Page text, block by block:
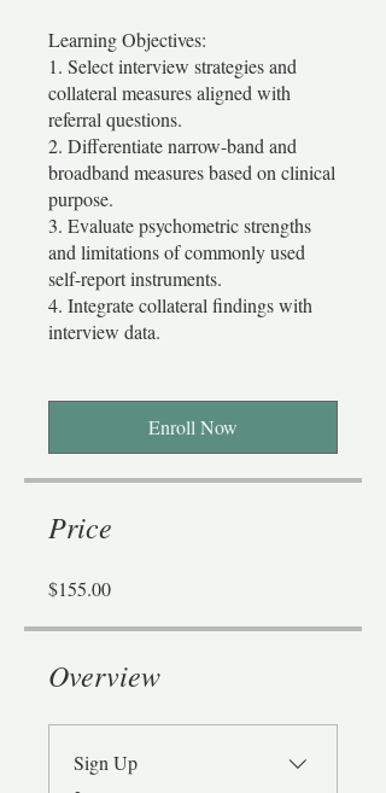
Learning Objectives:
1. Select interview strategies and
collateral measures aligned with
referral questions.
2. Differentiate narrow-band and
broadband measures based on clinical
purpose.
3. Evaluate psychometric strengths
and limitations of commonly used
self-report instruments.
4. Integrate collateral findings with
interview data.
Enroll Now
Price
$155.00
Overview
Sign Up